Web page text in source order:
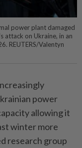
power plant damaged
attack on Ukraine, in an
REUTERS/Valentyn
power
allowing it
winter more
research group